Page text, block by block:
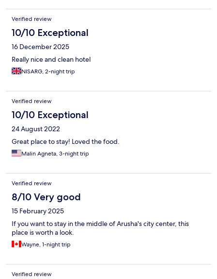
Verified review
10/10 Exceptional
16 December 2025
Really nice and clean hotel
NISARG, 2-night trip
Verified review
10/10 Exceptional
24 August 2022
Great place to stay! Loved the food.
Malin Agneta, 3-night trip
Verified review
8/10 Very good
15 February 2025
If you want to stay in the middle of Arusha's city center, this
place is worth a look.
Wayne, 1-night trip
Verified review